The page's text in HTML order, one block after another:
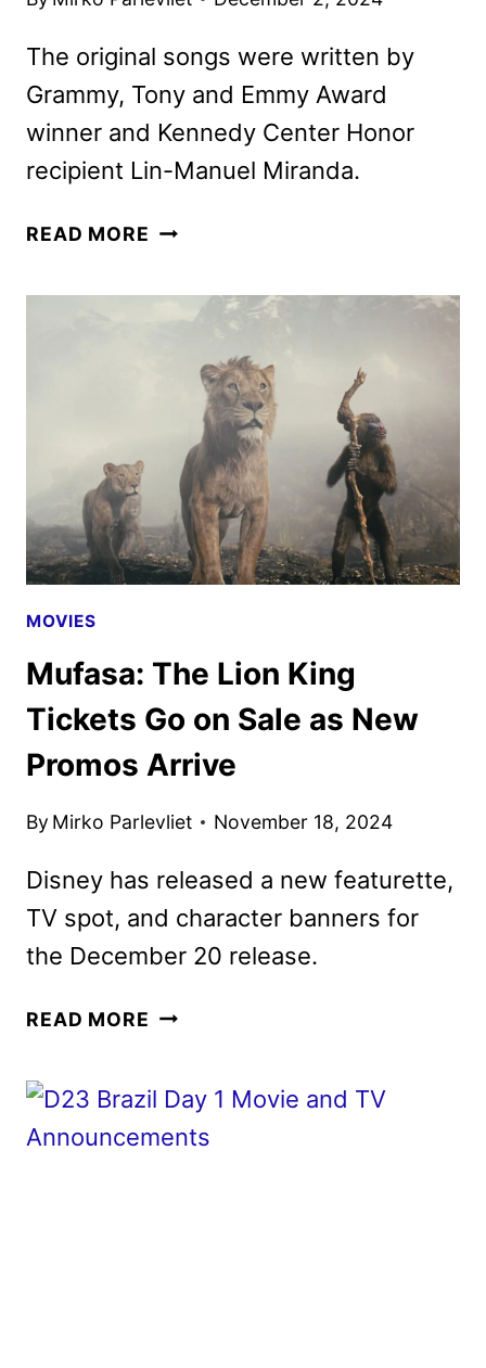
The original songs were written by
Grammy, Tony and Emmy Award
winner and Kennedy Center Honor
recipient Lin-Manuel Miranda.
READ MORE MUFASA:
KING
FEATURETTE
SOUNDTRACK
DETAILS
MOVIES
Mufasa: The Lion King
Tickets Go on Sale as New
Promos Arrive
By Mirko Parlevliet November 18, 2024
Disney has released a new featurette,
TV spot, and character banners for
the December 20 release.
READ MORE MUFASA:
KING
TICKETS